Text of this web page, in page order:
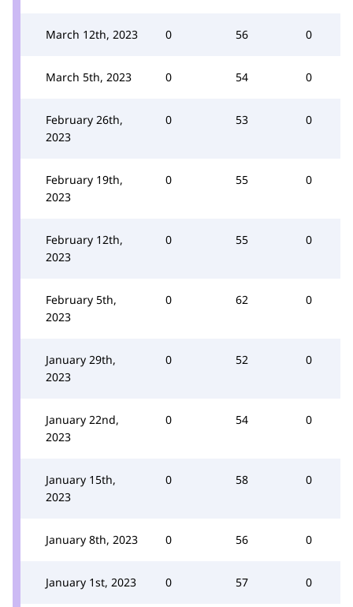
March 12th, 2023 0 56 0
March 5th, 2023 0 54 0
February 26th,
2023
0 53 0
February 19th,
2023
0 55 0
February 12th,
2023
0 55 0
February 5th,
2023
0 62 0
January 29th,
2023
0 52 0
January 22nd,
2023
0 54 0
January 15th,
2023
0 58 0
January 8th, 2023 0 56 0
January 1st, 2023 0 57 0